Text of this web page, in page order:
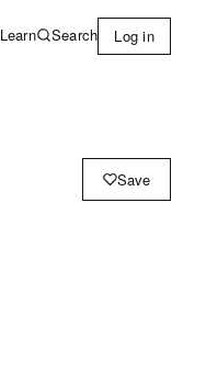
Learn Search Log in
Save